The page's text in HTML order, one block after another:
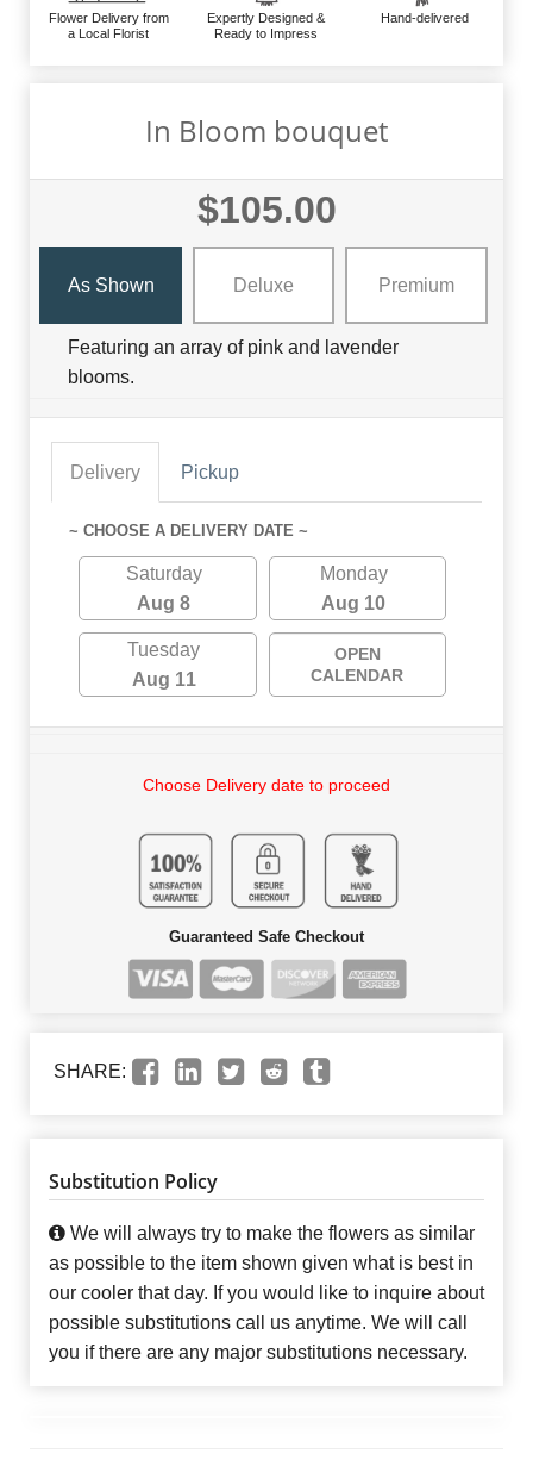
Flower Delivery from
a Local Florist
Expertly Designed &
Ready to Impress
Hand-delivered
In Bloom bouquet
$105.00
As Shown Deluxe Premium
Featuring an array of pink and lavender
blooms.
Delivery Pickup
~ CHOOSE A DELIVERY DATE ~
Saturday
Aug 8
Monday
Aug 10
Tuesday
Aug 11
OPEN
CALENDAR
Choose Delivery date to proceed
Guaranteed Safe Checkout
SHARE:
Substitution Policy
We will always try to make the flowers as similar
as possible to the item shown given what is best in
our cooler that day. If you would like to inquire about
possible substitutions call us anytime. We will call
you if there are any major substitutions necessary.